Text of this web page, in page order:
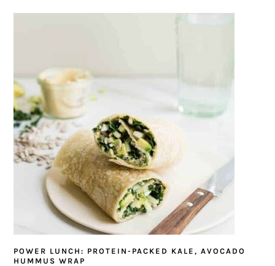
POWER LUNCH: PROTEIN-PACKED KALE, AVOCADO
HUMMUS WRAP